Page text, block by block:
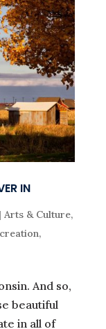
IN
| Arts & Culture,
,
And so,
beautiful
in all of